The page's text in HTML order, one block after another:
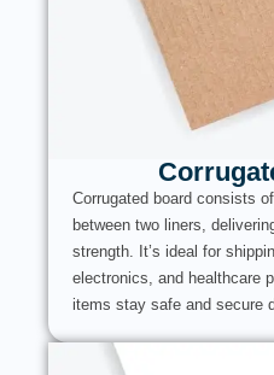
Corrugated board consists
between two liners,
strength. It’s ideal for
electronics, and healthcare
items stay safe and secure